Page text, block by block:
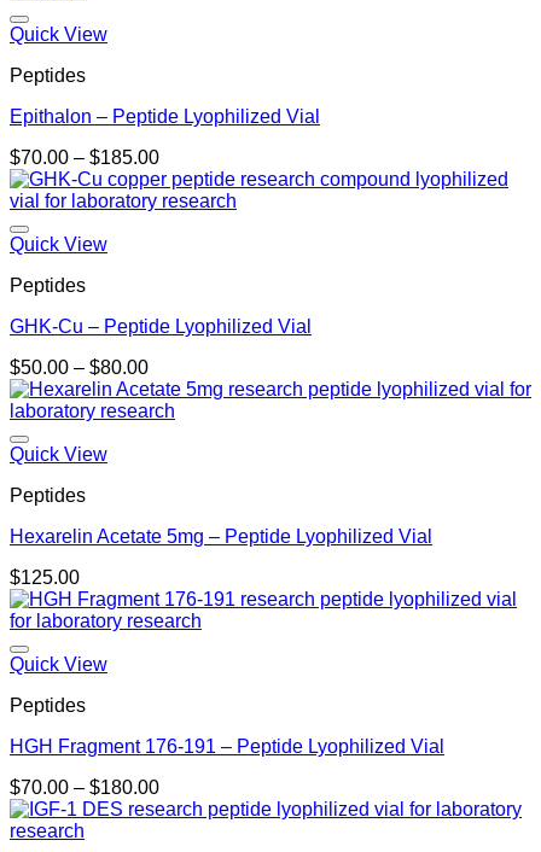
Quick View
Peptides
Epithalon – Peptide Lyophilized Vial
$70.00 – $185.00Price
range:
$70.00
Quick View
Peptides
GHK-Cu – Peptide Lyophilized Vial
$50.00 – $80.00Price
range:
$50.00
Quick View
Peptides
Hexarelin Acetate 5mg – Peptide Lyophilized Vial
$125.00
Quick View
Peptides
HGH Fragment 176-191 – Peptide Lyophilized Vial
$70.00 – $180.00Price
range: